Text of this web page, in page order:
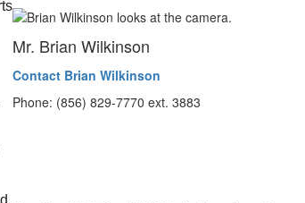
Mr. Brian Wilkinson
Contact Brian Wilkinson
Phone: (856) 829-7770 ext. 3883